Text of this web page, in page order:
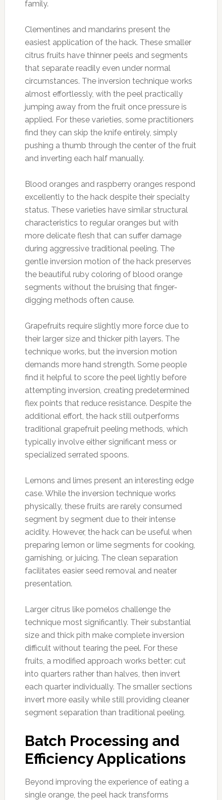
family.
Clementines and mandarins present the
easiest application of the hack. These smaller
citrus fruits have thinner peels and segments
that separate readily even under normal
circumstances. The inversion technique works
almost effortlessly, with the peel practically
jumping away from the fruit once pressure is
applied. For these varieties, some practitioners
find they can skip the knife entirely, simply
pushing a thumb through the center of the fruit
and inverting each half manually.
Blood oranges and raspberry oranges respond
excellently to the hack despite their specialty
status. These varieties have similar structural
characteristics to regular oranges but with
more delicate flesh that can suffer damage
during aggressive traditional peeling. The
gentle inversion motion of the hack preserves
the beautiful ruby coloring of blood orange
segments without the bruising that finger-
digging methods often cause.
Grapefruits require slightly more force due to
their larger size and thicker pith layers. The
technique works, but the inversion motion
demands more hand strength. Some people
find it helpful to score the peel lightly before
attempting inversion, creating predetermined
flex points that reduce resistance. Despite the
additional effort, the hack still outperforms
traditional grapefruit peeling methods, which
typically involve either significant mess or
specialized serrated spoons.
Lemons and limes present an interesting edge
case. While the inversion technique works
physically, these fruits are rarely consumed
segment by segment due to their intense
acidity. However, the hack can be useful when
preparing lemon or lime segments for cooking,
garnishing, or juicing. The clean separation
facilitates easier seed removal and neater
presentation.
Larger citrus like pomelos challenge the
technique most significantly. Their substantial
size and thick pith make complete inversion
difficult without tearing the peel. For these
fruits, a modified approach works better: cut
into quarters rather than halves, then invert
each quarter individually. The smaller sections
invert more easily while still providing cleaner
segment separation than traditional peeling.
Batch Processing and
Efficiency Applications
Beyond improving the experience of eating a
single orange, the peel hack transforms